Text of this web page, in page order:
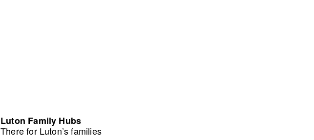
Luton Family Hubs
There for Luton’s families